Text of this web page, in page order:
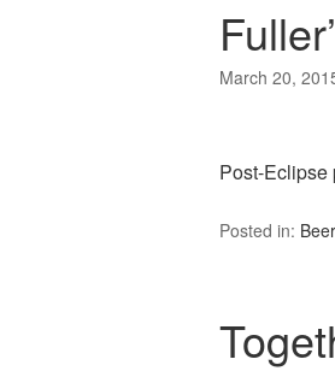
March 20,
Post-Eclipse
Posted in: Beer